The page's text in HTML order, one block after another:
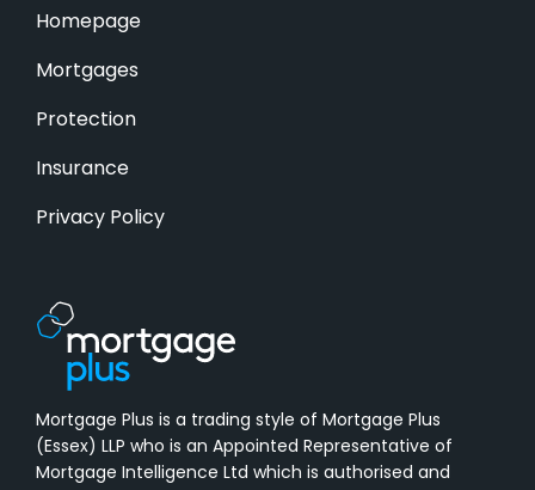
Homepage
Mortgages
Protection
Insurance
Privacy Policy
Mortgage Plus is a trading style of Mortgage Plus
(Essex) LLP who is an Appointed Representative of
Mortgage Intelligence Ltd which is authorised and